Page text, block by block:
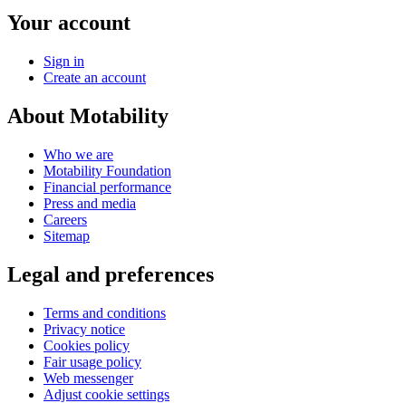
Your account
Sign in
Create an account
About Motability
Who we are
Motability Foundation
Financial performance
Press and media
Careers
Sitemap
Legal and preferences
Terms and conditions
Privacy notice
Cookies policy
Fair usage policy
Web messenger
Adjust cookie settings